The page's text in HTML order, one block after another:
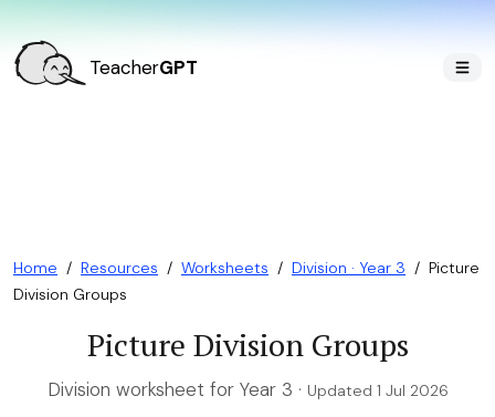
TeacherGPT
Home / Resources / Worksheets / Division · Year 3 / Picture
Division Groups
Picture Division Groups
Division worksheet for Year 3 · Updated 1 Jul 2026